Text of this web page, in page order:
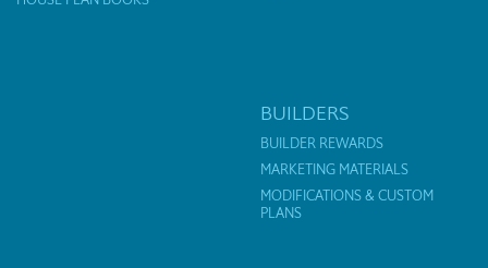
BUILDERS
BUILDER REWARDS
MARKETING MATERIALS
MODIFICATIONS & CUSTOM
PLANS